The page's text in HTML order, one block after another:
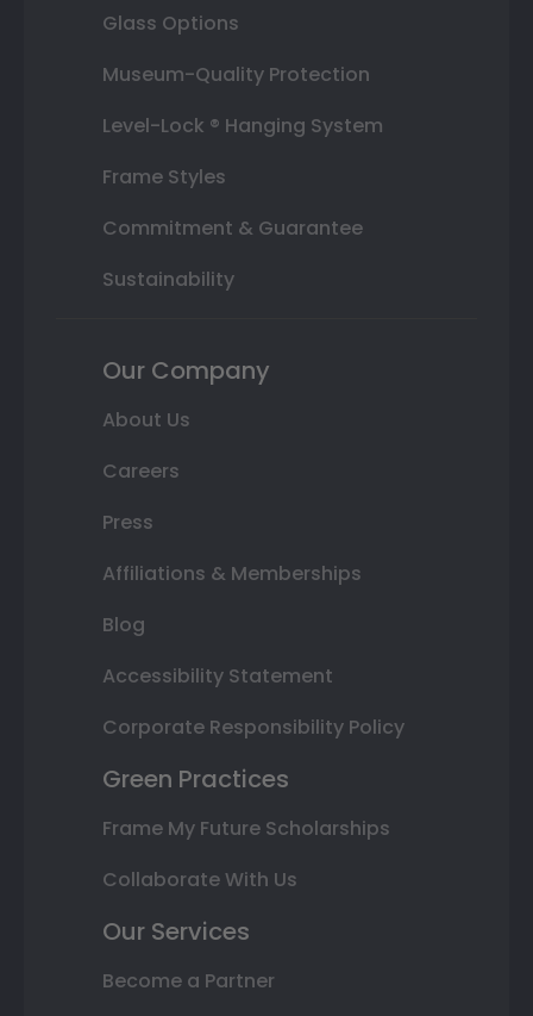
Glass Options
Museum-Quality Protection
Level-Lock ® Hanging System
Frame Styles
Commitment & Guarantee
Sustainability
Our Company
About Us
Careers
Press
Affiliations & Memberships
Blog
Accessibility Statement
Corporate Responsibility Policy
Green Practices
Frame My Future Scholarships
Collaborate With Us
Our Services
Become a Partner